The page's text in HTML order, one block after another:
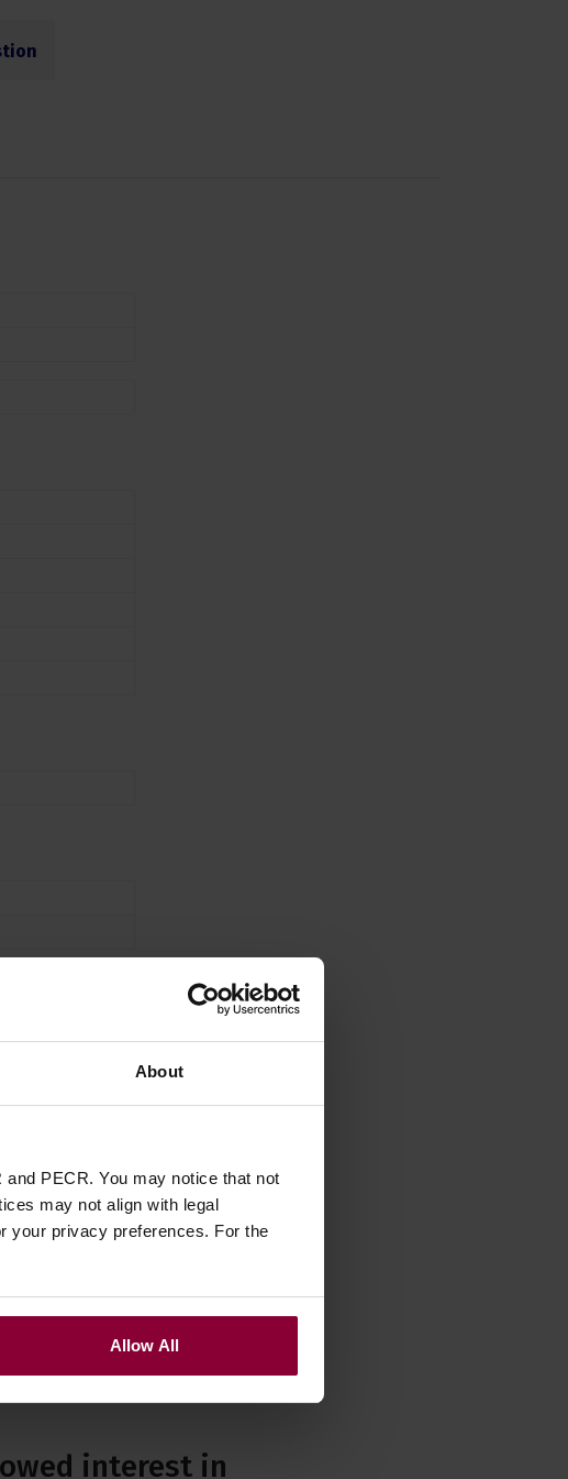
About
PECR. You may notice that not
may not align with legal
your privacy preferences. For the
Allow All
interest in